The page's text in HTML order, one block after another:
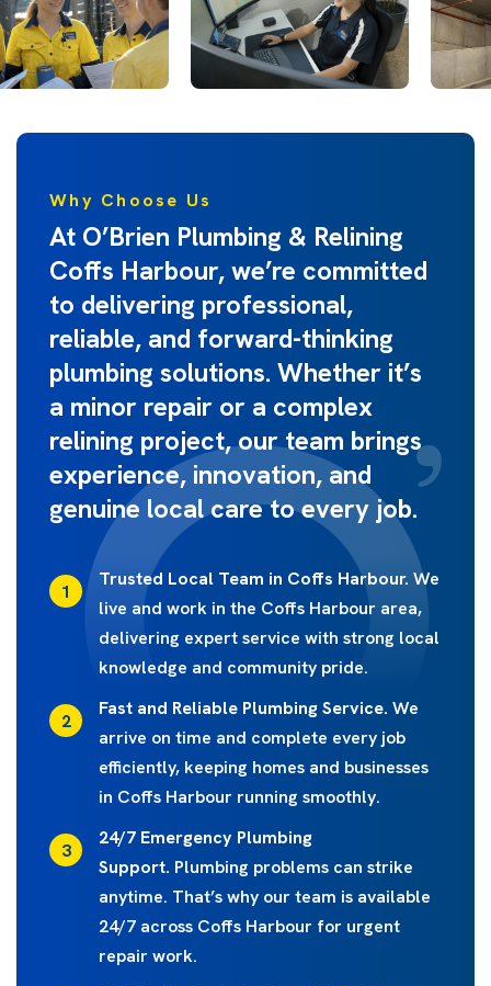
Why Choose Us
At O’Brien Plumbing & Relining
Coffs Harbour, we’re committed
to delivering professional,
reliable, and forward-thinking
plumbing solutions. Whether it’s
a minor repair or a complex
relining project, our team brings
experience, innovation, and
genuine local care to every job.
Trusted Local Team in Coffs Harbour. We
live and work in the Coffs Harbour area,
delivering expert service with strong local
knowledge and community pride.
Fast and Reliable Plumbing Service. We
arrive on time and complete every job
efficiently, keeping homes and businesses
in Coffs Harbour running smoothly.
24/7 Emergency Plumbing
Support. Plumbing problems can strike
anytime. That’s why our team is available
24/7 across Coffs Harbour for urgent
repair work.